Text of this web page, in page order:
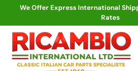
We Offer Express International
Rates